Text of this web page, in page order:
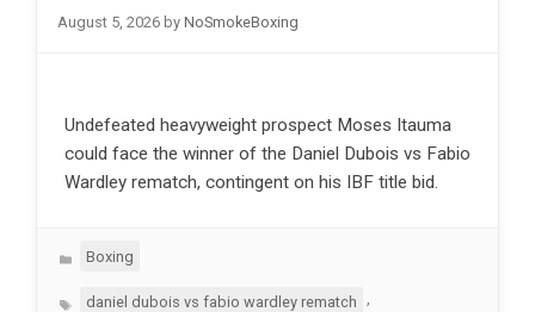
August 5, 2026 by NoSmokeBoxing
Undefeated heavyweight prospect Moses Itauma
could face the winner of the Daniel Dubois vs Fabio
Wardley rematch, contingent on his IBF title bid.
Categories
Boxing
Tagsdaniel dubois vs fabio wardley rematch